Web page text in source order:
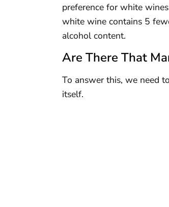
preference for white
white wine contains 5
alcohol content.
Are There That
To answer this, we need
itself.